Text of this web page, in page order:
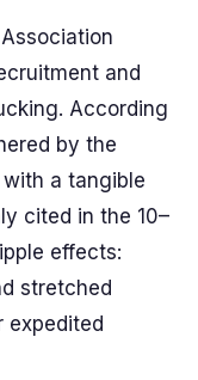
and
According
by the
a tangible
cited in the 10–
effects:
stretched
expedited